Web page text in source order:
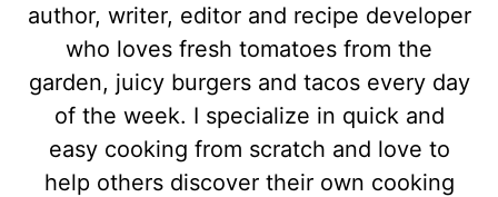
author, writer, editor and recipe developer
who loves fresh tomatoes from the
garden, juicy burgers and tacos every day
of the week. I specialize in quick and
easy cooking from scratch and love to
help others discover their own cooking